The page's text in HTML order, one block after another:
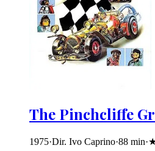
The Pinchcliffe
1975·Dir. Ivo Caprino·88 min·